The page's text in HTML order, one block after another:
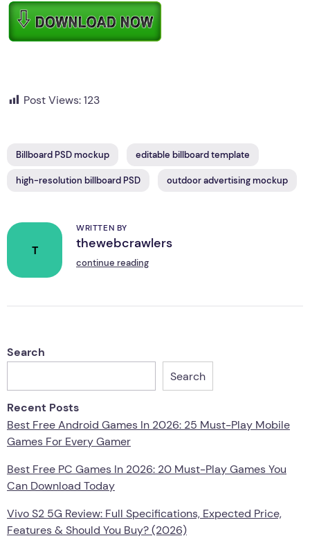
Post Views:123
Billboard PSD mockup editable billboard template
high-resolution billboard PSD outdoor advertising mockup
T
WRITTEN BY
thewebcrawlers
continue reading
Search
Search
Recent Posts
Best Free Android Games In 2026: 25 Must-Play Mobile
Games For Every Gamer
Best Free PC Games In 2026: 20 Must-Play Games You
Can Download Today
Vivo S2 5G Review: Full Specifications, Expected Price,
Features & Should You Buy? (2026)